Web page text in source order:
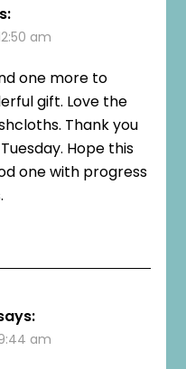
am
one more to
gift. Love the
Thank you
Hope this
one with progress
am